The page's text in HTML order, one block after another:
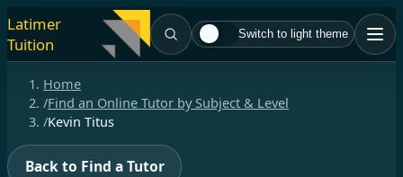
Latimer
Tuition
Switch to light theme
Home
/Find an Online Tutor by Subject & Level
/Kevin Titus
Back to Find a Tutor